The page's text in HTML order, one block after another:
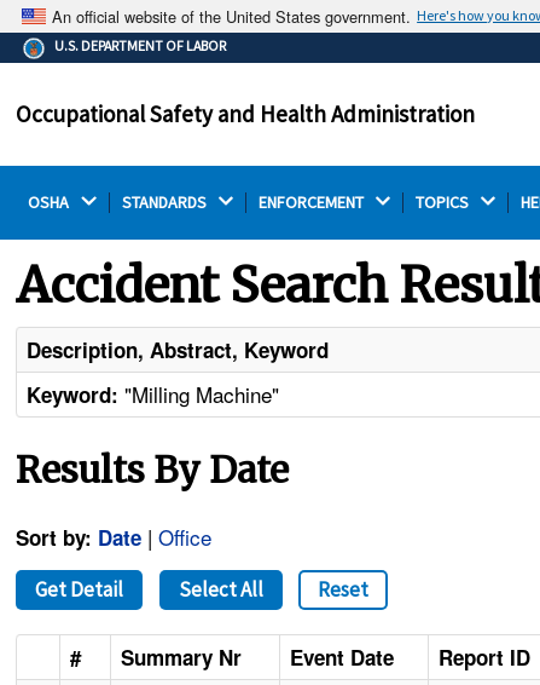
An official website of the United States government. Here's how you
The .gov means it's official.
Federal government websites often end in .gov or .mil.
on a federal government site.
U.S. DEPARTMENT OF LABOR
Occupational Safety and Health Administration
OSHA STANDARDS ENFORCEMENT TOPICS
Accident Search
Description, Abstract, Keyword
Keyword: "Milling Machine"
Results By Date
Sort by: Date |Office
Get Detail Select All Reset
# Summary Nr Event Date Report ID